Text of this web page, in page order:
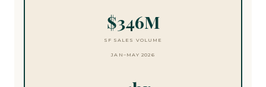
$346M
SF SALES VOLUME
JAN–MAY 2026